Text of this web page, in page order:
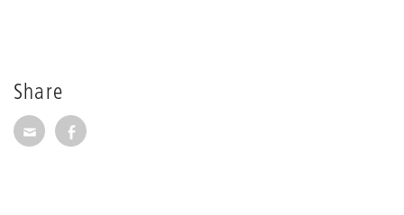
Share
Share via E-Mail
Share on Facebook